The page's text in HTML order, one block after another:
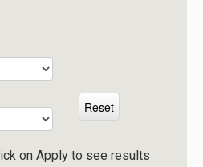
on Apply to see results